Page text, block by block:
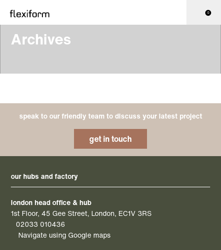
0
Archives
speak to our friendly team to discuss your latest project
get in touch
our hubs and factory
london head office & hub
1st Floor, 45 Gee Street, London, EC1V 3RS
02033 010436
Navigate using Google maps